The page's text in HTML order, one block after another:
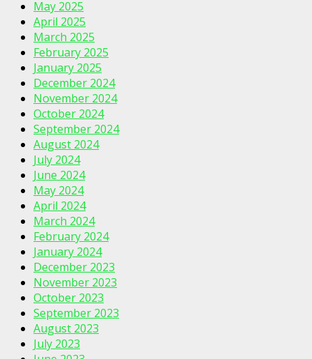
May 2025
April 2025
March 2025
February 2025
January 2025
December 2024
November 2024
October 2024
September 2024
August 2024
July 2024
June 2024
May 2024
April 2024
March 2024
February 2024
January 2024
December 2023
November 2023
October 2023
September 2023
August 2023
July 2023